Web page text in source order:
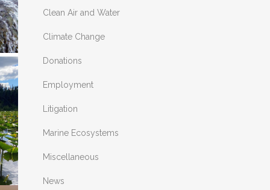
Clean Air and Water
Climate Change
Donations
Employment
Litigation
Marine Ecosystems
Miscellaneous
News